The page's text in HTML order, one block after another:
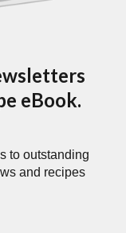
eBook.
to outstanding
and recipes